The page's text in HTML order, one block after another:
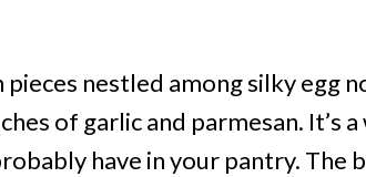
nestled among silky egg
of garlic and parmesan. It’s
have in your pantry. The